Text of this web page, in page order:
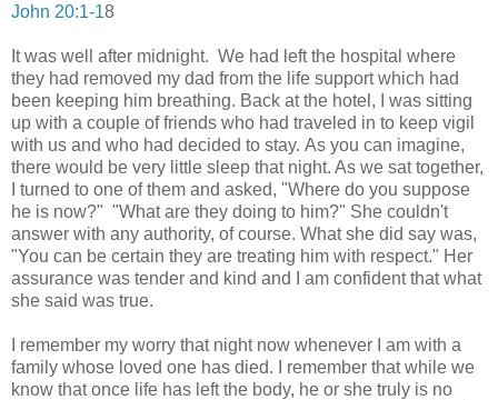
John 20:1-18
It was well after midnight. We had left the hospital where
they had removed my dad from the life support which had
been keeping him breathing. Back at the hotel, I was sitting
up with a couple of friends who had traveled in to keep vigil
with us and who had decided to stay. As you can imagine,
there would be very little sleep that night. As we sat together,
I turned to one of them and asked, "Where do you suppose
he is now?" "What are they doing to him?" She couldn't
answer with any authority, of course. What she did say was,
"You can be certain they are treating him with respect." Her
assurance was tender and kind and I am confident that what
she said was true.
I remember my worry that night now whenever I am with a
family whose loved one has died. I remember that while we
know that once life has left the body, he or she truly is no